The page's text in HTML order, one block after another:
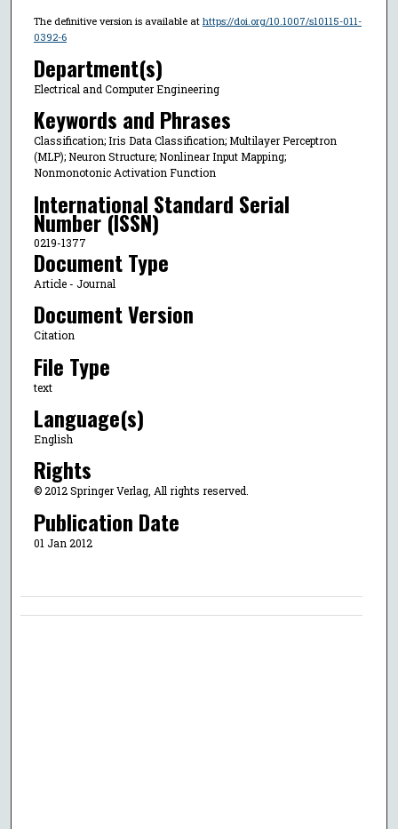
The definitive version is available at https://doi.org/10.1007/s10115-011-
0392-6
Department(s)
Electrical and Computer Engineering
Keywords and Phrases
Classification; Iris Data Classification; Multilayer Perceptron
(MLP); Neuron Structure; Nonlinear Input Mapping;
Nonmonotonic Activation Function
International Standard Serial
Number (ISSN)
0219-1377
Document Type
Article - Journal
Document Version
Citation
File Type
text
Language(s)
English
Rights
© 2012 Springer Verlag, All rights reserved.
Publication Date
01 Jan 2012